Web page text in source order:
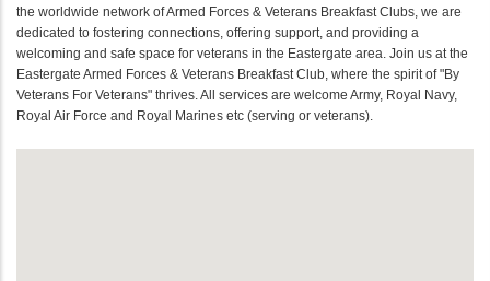
the worldwide network of Armed Forces & Veterans Breakfast Clubs, we are
dedicated to fostering connections, offering support, and providing a
welcoming and safe space for veterans in the Eastergate area. Join us at the
Eastergate Armed Forces & Veterans Breakfast Club, where the spirit of "By
Veterans For Veterans" thrives. All services are welcome Army, Royal Navy,
Royal Air Force and Royal Marines etc (serving or veterans).